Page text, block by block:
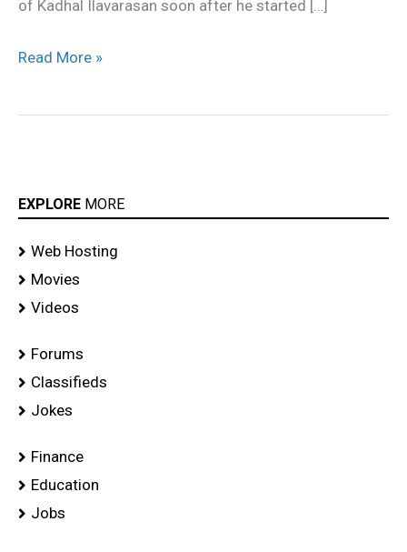
of Kadhal Ilavarasan soon after he started […]
Read More »
EXPLORE MORE
Web Hosting
Movies
Videos
Forums
Classifieds
Jokes
Finance
Education
Jobs